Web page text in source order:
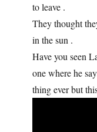
to leave .
They thought
in the sun .
Have you seen
one where he
thing ever but